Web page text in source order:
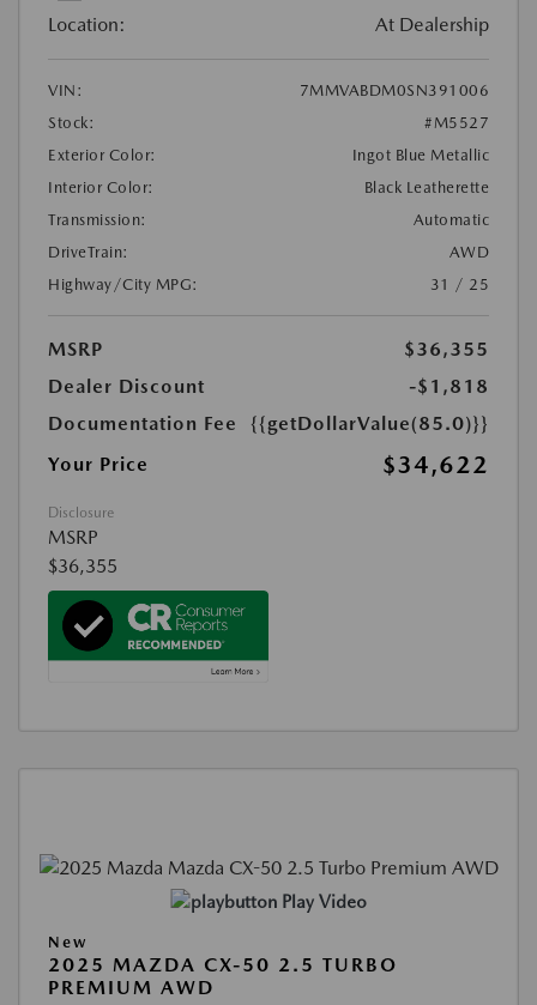
Location: At Dealership
VIN:
7MMVABDM0SN391006
Stock:
#M5527
Exterior Color:
Ingot Blue Metallic
Interior Color:
Black Leatherette
Transmission:
Automatic
DriveTrain:
AWD
Highway/City MPG:
31 / 25
MSRP
$36,355
Dealer Discount
-$1,818
Documentation Fee
{{getDollarValue(85.0)}}
Your Price
$34,622
Disclosure
MSRP
$36,355
Play Video
New
2025 MAZDA CX-50 2.5 TURBO
PREMIUM AWD